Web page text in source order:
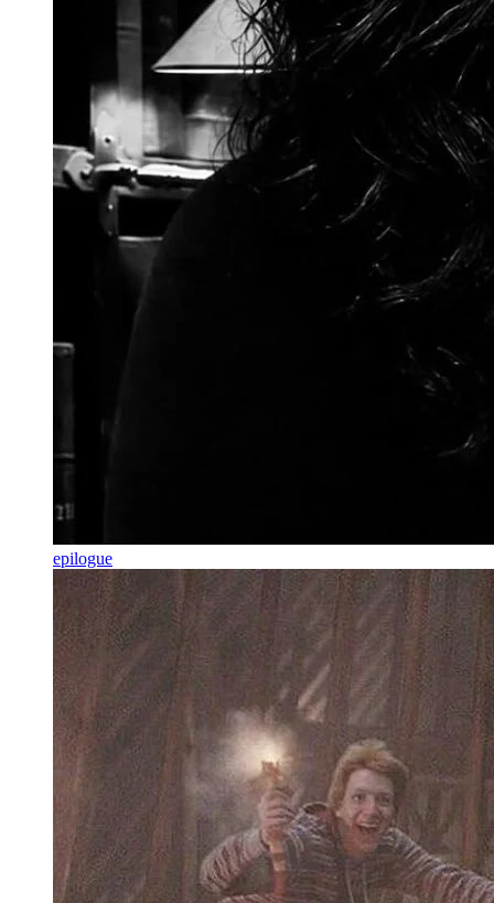
epilogue